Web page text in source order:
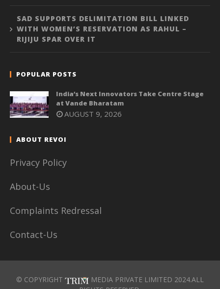
SAD SUPPORTS DELIMITATION BILL LINKED
WITH WOMEN’S RESERVATION AS RAHUL –
RIJIJU SPAR OVER IT
POPULAR POSTS
India’s Next Innovators Take Centre Stage
at Vande Bharatam
AUGUST 9, 2026
ABOUT REVOI
Privacy Policy
About-Us
Complaints Redressal
Contact-Us
© COPYRIGHT
MEDIA PRIVATE LIMITED 2024.ALL